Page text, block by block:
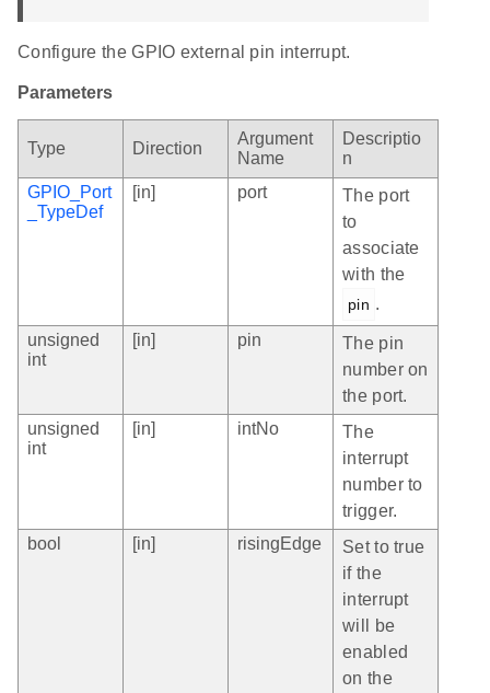
Configure the GPIO external pin interrupt.
Parameters
Type Direction
Argument
Name
Descriptio
n
GPIO_Port
_TypeDef
[in] port
The port
to
associate
with the
pin .
unsigned
int
[in] pin
The pin
number on
the port.
unsigned
int
[in] intNo
The
interrupt
number to
trigger.
bool
[in] risingEdge
Set to true
if the
interrupt
will be
enabled
on the